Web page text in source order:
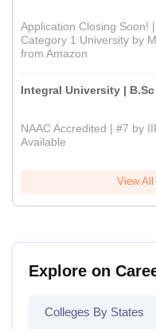
Application Closing Soon!
Category 1 University by
from Amazon
Integral University |
NAAC Accredited | #7 by
Available
View
Explore on
Colleges By States